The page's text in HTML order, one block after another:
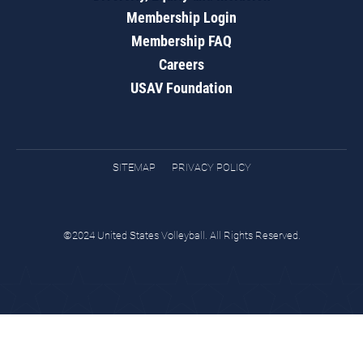
Membership Login
Membership FAQ
Careers
USAV Foundation
SITEMAP PRIVACY POLICY
©2024 United States Volleyball. All Rights Reserved.